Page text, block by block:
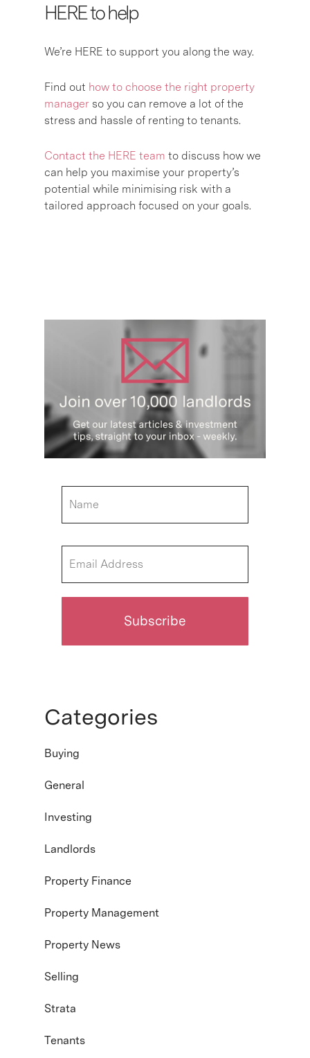
HERE to help
We’re HERE to support you along the way.
Find out how to choose the right property
manager so you can remove a lot of the
stress and hassle of renting to tenants.
Contact the HERE team to discuss how we
can help you maximise your property’s
potential while minimising risk with a
tailored approach focused on your goals.
Categories
Buying
General
Investing
Landlords
Property Finance
Property Management
Property News
Selling
Strata
Tenants